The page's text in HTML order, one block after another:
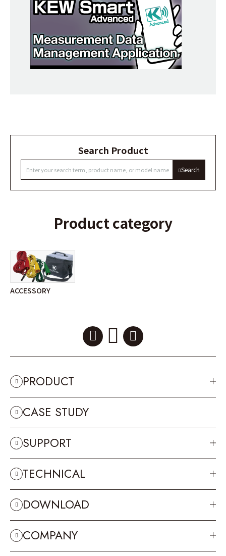
Search Product
Search
Product category
ACCESSORY
PRODUCT
CASE STUDY
SUPPORT
TECHNICAL
DOWNLOAD
COMPANY